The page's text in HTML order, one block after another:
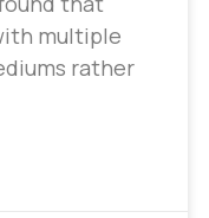
multiple
rather